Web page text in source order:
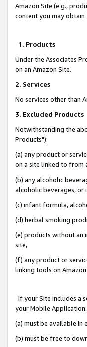
Amazon Site (e.g.,
content you may
1. Products
Under the Associates
on an Amazon Site.
2. Services
No services other than
3. Excluded Products
Notwithstanding the
Products"):
(a) any product or
on a site linked to from
(b) any alcoholic
alcoholic beverages, or
(c) infant formula,
(d) herbal smoking
(e) products without an
site,
(f) any product or
linking tools on
If your Site includes a
your Mobile Application:
(a) must be available in
(b) must be free to